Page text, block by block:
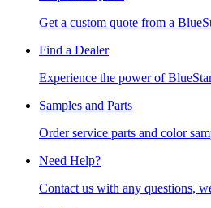
Get a custom quote from a
Find a Dealer
Experience the power of
Samples and Parts
Order service parts and color
Need Help?
Contact us with any questions,